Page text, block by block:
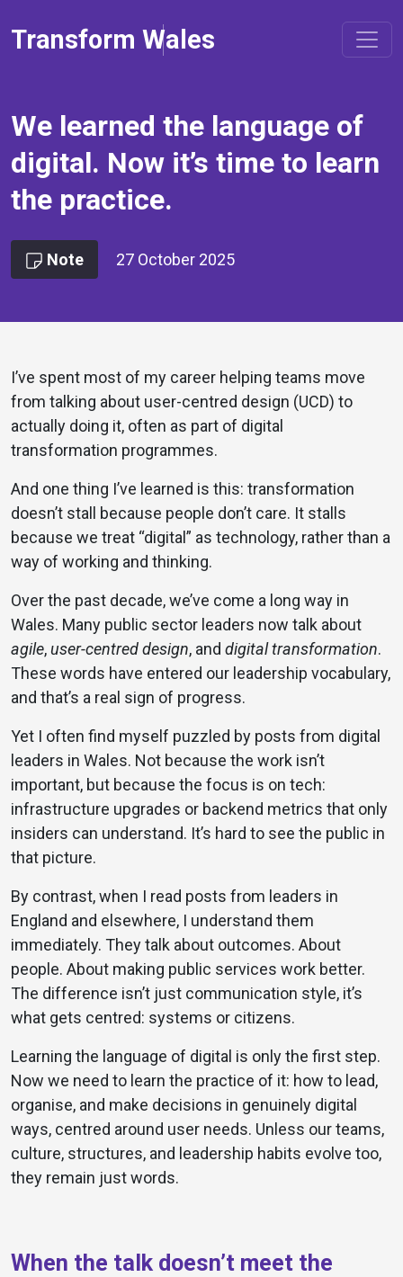
Transform Wales
We learned the language of
digital. Now it’s time to learn
the practice.
Note 27 October 2025
I’ve spent most of my career helping teams move
from talking about user-centred design (UCD) to
actually doing it, often as part of digital
transformation programmes.
And one thing I’ve learned is this: transformation
doesn’t stall because people don’t care. It stalls
because we treat “digital” as technology, rather than a
way of working and thinking.
Over the past decade, we’ve come a long way in
Wales. Many public sector leaders now talk about
agile,user-centred design, and digital transformation.
These words have entered our leadership vocabulary,
and that’s a real sign of progress.
Yet I often find myself puzzled by posts from digital
leaders in Wales. Not because the work isn’t
important, but because the focus is on tech:
infrastructure upgrades or backend metrics that only
insiders can understand. It’s hard to see the public in
that picture.
By contrast, when I read posts from leaders in
England and elsewhere, I understand them
immediately. They talk about outcomes. About
people. About making public services work better.
The difference isn’t just communication style, it’s
what gets centred: systems or citizens.
Learning the language of digital is only the first step.
Now we need to learn the practice of it: how to lead,
organise, and make decisions in genuinely digital
ways, centred around user needs. Unless our teams,
culture, structures, and leadership habits evolve too,
they remain just words.
When the talk doesn’t meet the